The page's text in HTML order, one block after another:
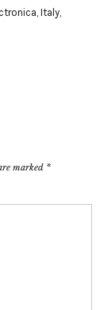
Italy,
marked *